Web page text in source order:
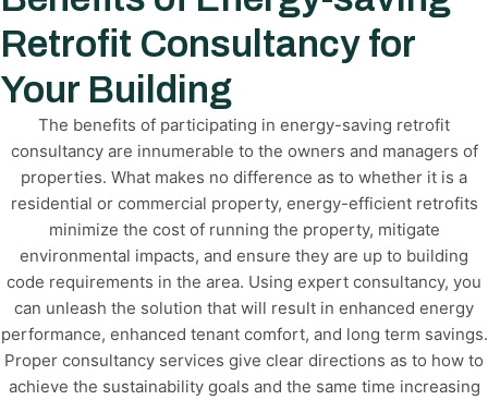
Retrofit Consultancy for
Your Building
The benefits of participating in energy-saving retrofit
consultancy are innumerable to the owners and managers of
properties. What makes no difference as to whether it is a
residential or commercial property, energy-efficient retrofits
minimize the cost of running the property, mitigate
environmental impacts, and ensure they are up to building
code requirements in the area. Using expert consultancy, you
can unleash the solution that will result in enhanced energy
performance, enhanced tenant comfort, and long term savings.
Proper consultancy services give clear directions as to how to
achieve the sustainability goals and the same time increasing